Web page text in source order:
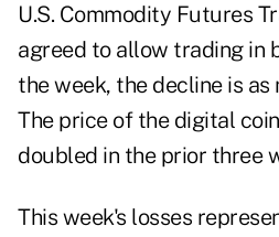
U.S. Commodity Futures
agreed to allow trading in
the week, the decline is
The price of the digital
doubled in the prior three
This week's losses